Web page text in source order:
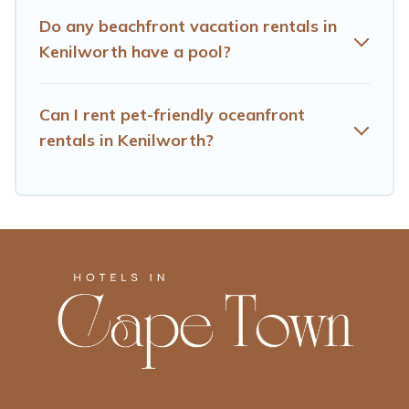
Do any beachfront vacation rentals in
Kenilworth have a pool?
Can I rent pet-friendly oceanfront
rentals in Kenilworth?